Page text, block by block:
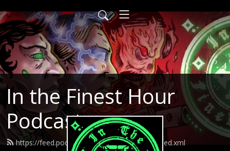
In the Finest Hour
Podcast
https://feed.podbean.com/inthefinesthour/feed.xml